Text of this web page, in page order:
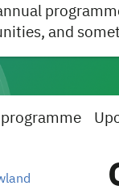
and